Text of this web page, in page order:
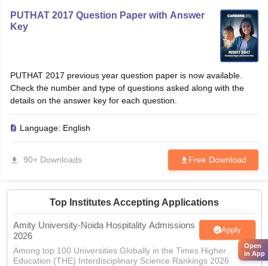
PUTHAT 2017 Question Paper with Answer
Key
PUTHAT 2017 previous year question paper is now available.
Check the number and type of questions asked along with the
details on the answer key for each question.
Language: English
90+ Downloads Free Download
Top Institutes Accepting Applications
Amity University-Noida Hospitality Admissions
2026
Apply
Among top 100 Universities Globally in the Times Higher
Education (THE) Interdisciplinary Science Rankings 2026
Open
in App